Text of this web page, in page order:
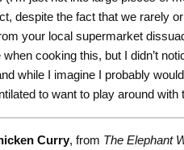
despite the fact that we rarely
your local supermarket
cooking this, but I didn’t
while I imagine I probably
to want to play around
Curry, from The Elephant